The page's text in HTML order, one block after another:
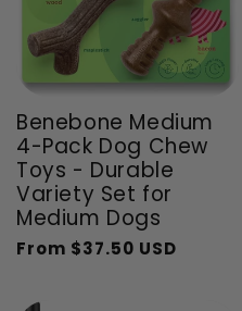
Benebone Medium
4-Pack Dog Chew
Toys - Durable
Variety Set for
Medium Dogs
Regular
From $37.50 USD
Sale